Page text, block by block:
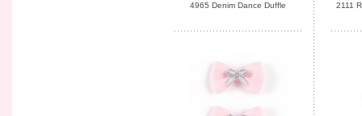
4965 Denim Dance Duffle 2111